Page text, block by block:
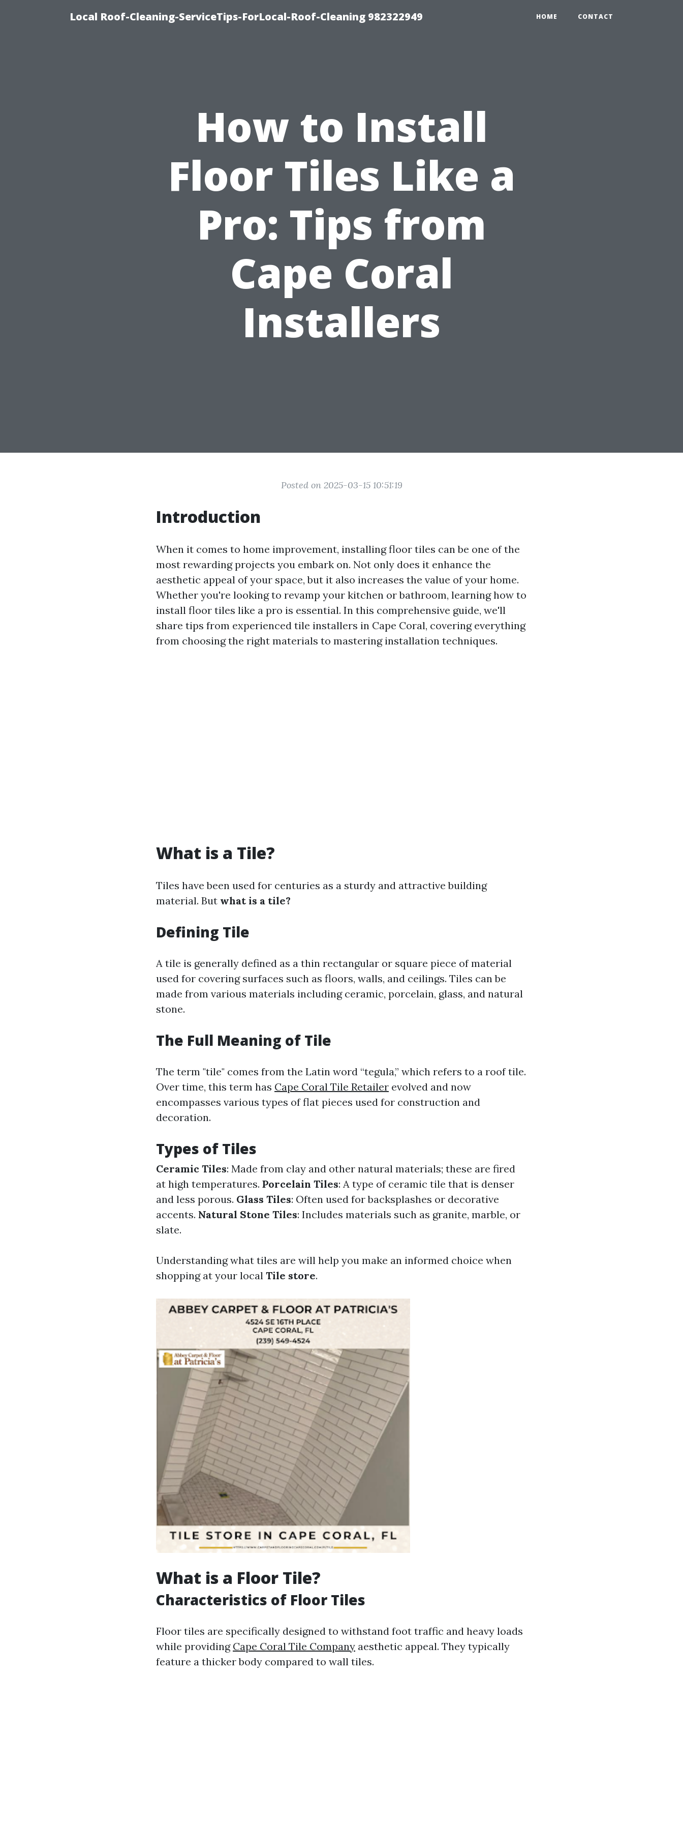
Local Roof-Cleaning-ServiceTips-ForLocal-Roof-Cleaning 982322949 HOME CONTACT
How to Install
Floor Tiles Like a
Pro: Tips from
Cape Coral
Installers
Posted on 2025-03-15 10:51:19
Introduction
When it comes to home improvement, installing floor tiles can be one of the
most rewarding projects you embark on. Not only does it enhance the
aesthetic appeal of your space, but it also increases the value of your home.
Whether you're looking to revamp your kitchen or bathroom, learning how to
install floor tiles like a pro is essential. In this comprehensive guide, we'll
share tips from experienced tile installers in Cape Coral, covering everything
from choosing the right materials to mastering installation techniques.
What is a Tile?
Tiles have been used for centuries as a sturdy and attractive building
material. But what is a tile?
Defining Tile
A tile is generally defined as a thin rectangular or square piece of material
used for covering surfaces such as floors, walls, and ceilings. Tiles can be
made from various materials including ceramic, porcelain, glass, and natural
stone.
The Full Meaning of Tile
The term "tile" comes from the Latin word “tegula,” which refers to a roof tile.
Over time, this term has Cape Coral Tile Retailer evolved and now
encompasses various types of flat pieces used for construction and
decoration.
Types of Tiles
Ceramic Tiles: Made from clay and other natural materials; these are fired
at high temperatures. Porcelain Tiles: A type of ceramic tile that is denser
and less porous. Glass Tiles: Often used for backsplashes or decorative
accents. Natural Stone Tiles: Includes materials such as granite, marble, or
slate.
Understanding what tiles are will help you make an informed choice when
shopping at your local Tile store.
What is a Floor Tile?
Characteristics of Floor Tiles
Floor tiles are specifically designed to withstand foot traffic and heavy loads
while providing Cape Coral Tile Company aesthetic appeal. They typically
feature a thicker body compared to wall tiles.